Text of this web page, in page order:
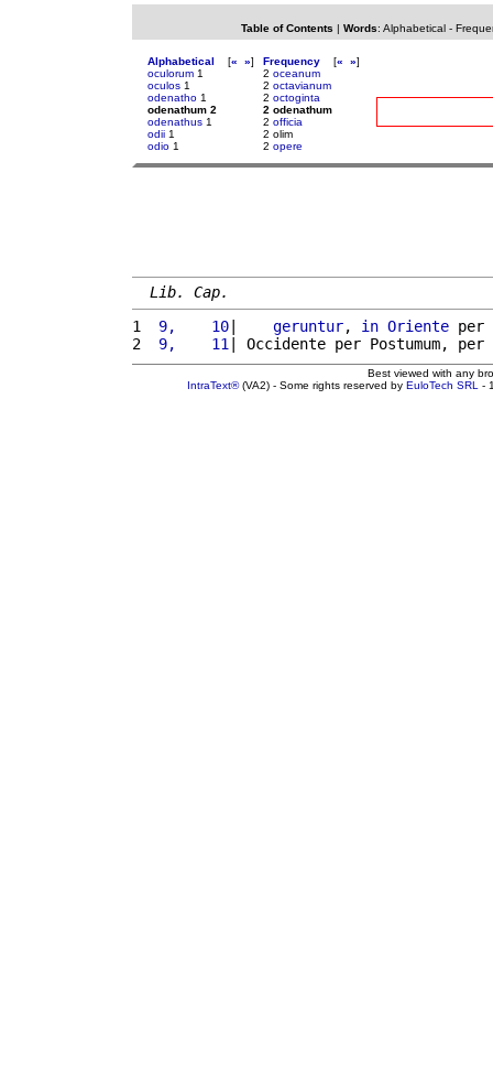
Table of Contents | Words: Alphabetical-
Alphabetical [« »]
oculorum 1
oculos 1
odenatho 1
odenathum 2
odenathus 1
odii 1
odio 1
Frequency [« »]
2 oceanum
2 octavianum
2 octoginta
2 odenathum
2 officia
2 olim
2 opere
Lib. Cap.
1
9,    10| geruntur, in Oriente per
2
9,    11 | Occidente per Postumum, per
Best viewed with any
IntraText®(VA2) - Some rights reserved by EuloTech SRL -